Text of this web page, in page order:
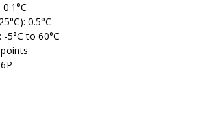
0.5°C
5°C to 60°C